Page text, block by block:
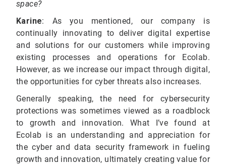
space?
Karine: As you mentioned, our company is
continually innovating to deliver digital expertise
and solutions for our customers while improving
existing processes and operations for Ecolab.
However, as we increase our impact through digital,
the opportunities for cyber threats also increases.
Generally speaking, the need for cybersecurity
protections was sometimes viewed as a roadblock
to growth and innovation. What I’ve found at
Ecolab is an understanding and appreciation for
the cyber and data security framework in fueling
growth and innovation, ultimately creating value for